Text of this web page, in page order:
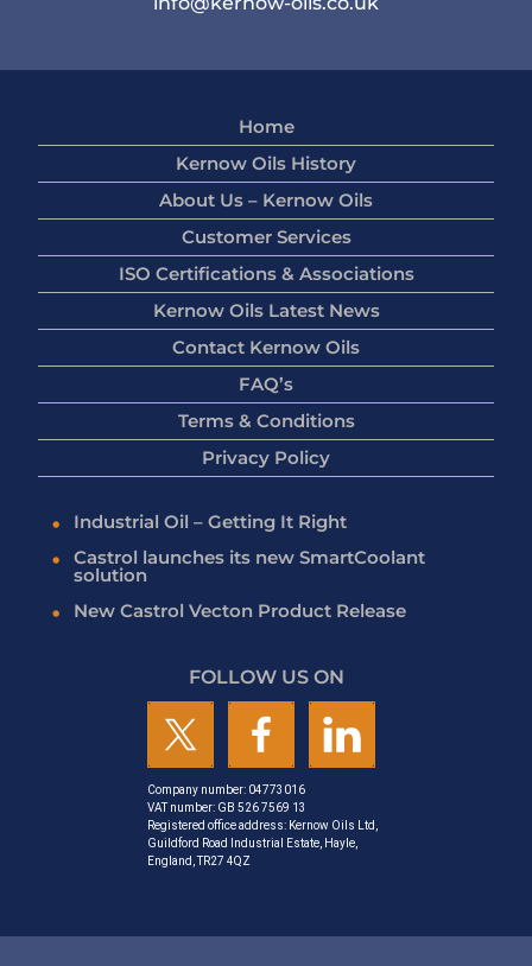
Home
Kernow Oils History
About Us – Kernow Oils
Customer Services
ISO Certifications & Associations
Kernow Oils Latest News
Contact Kernow Oils
FAQ’s
Terms & Conditions
Privacy Policy
Industrial Oil – Getting It Right
Castrol launches its new SmartCoolant
solution
New Castrol Vecton Product Release
FOLLOW US ON
Company number: 04773016
VAT number: GB 526 7569 13
Registered office address: Kernow Oils Ltd,
Guildford Road Industrial Estate, Hayle,
England, TR27 4QZ